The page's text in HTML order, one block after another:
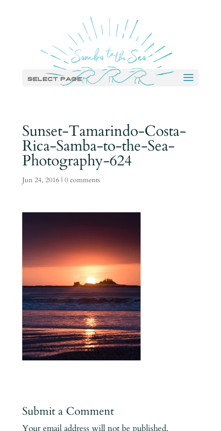
Select Page
Sunset-Tamarindo-Costa-
Rica-Samba-to-the-Sea-
Photography-624
Jun 24, 2016| 0 comments
Submit a Comment
Your email address will not be published.